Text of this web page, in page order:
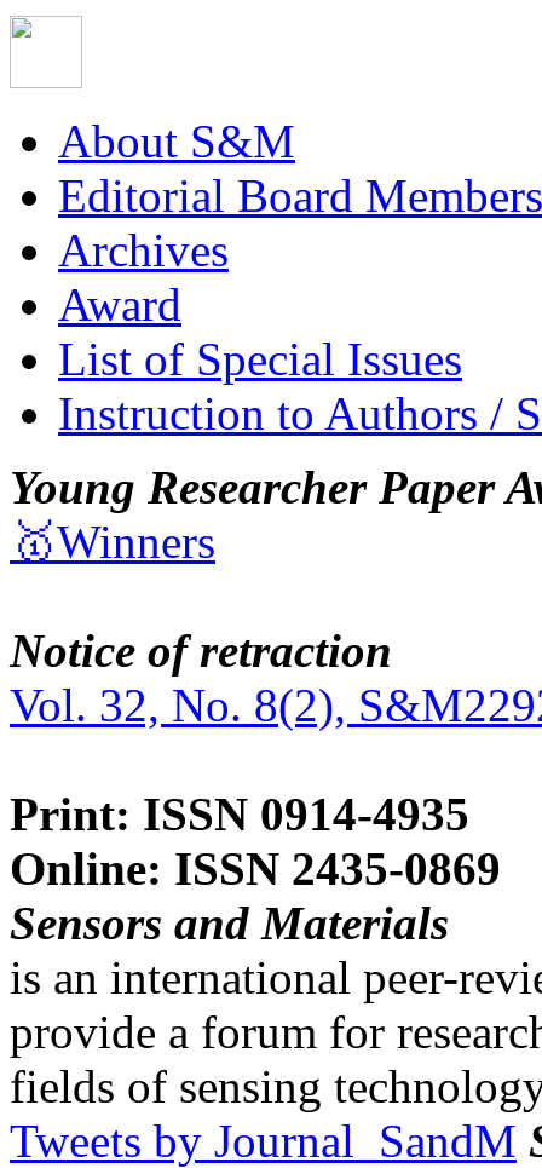
About S&M
Editorial Board Members
Archives
Award
List of Special Issues
Instruction to Authors /
Young Researcher Paper
🥇Winners
Notice of retraction
Vol. 32, No. 8(2),
Print: ISSN 0914-4935
Online: ISSN 2435-0869
Sensors and Materials
is an international peer-
provide a forum for
fields of sensing
Tweets by Journal_SandM